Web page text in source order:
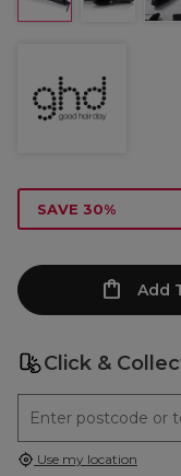
SAVE 30%
Add
Click &
Use my location